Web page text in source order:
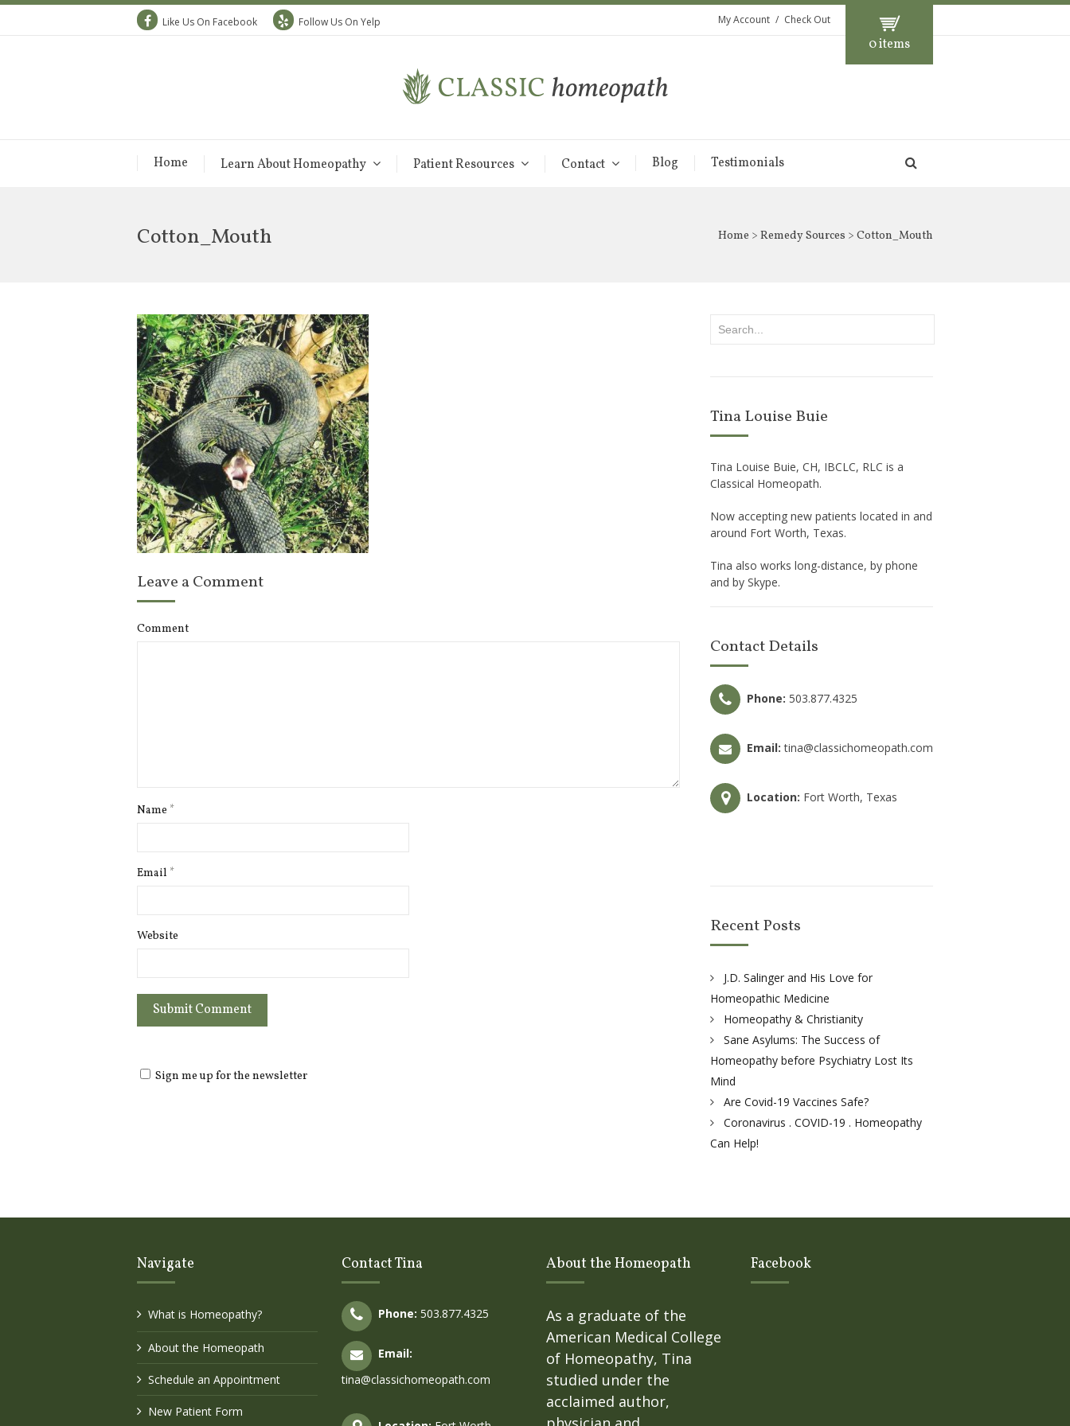
Like Us On Facebook Follow Us On Yelp
0 items
My Account Check Out
Home Learn About Homeopathy Patient Resources Contact Blog Testimonials
Cotton_Mouth Home > Remedy Sources > Cotton_Mouth
Leave a Comment
Comment
Name *
Email *
Website
Sign me up for the newsletter
Tina Louise Buie
Tina Louise Buie, CH, IBCLC, RLC is a
Classical Homeopath.
Now accepting new patients located in and
around Fort Worth, Texas.
Tina also works long-distance, by phone
and by Skype.
Contact Details
Phone: 503.877.4325
Email: tina@classichomeopath.com
Location: Fort Worth, Texas
Recent Posts
J.D. Salinger and His Love for
Homeopathic Medicine
Homeopathy & Christianity
Sane Asylums: The Success of
Homeopathy before Psychiatry Lost Its
Mind
Are Covid-19 Vaccines Safe?
Coronavirus . COVID-19 . Homeopathy
Can Help!
Navigate
What is Homeopathy?
About the Homeopath
Schedule an Appointment
New Patient Form
Contact Tina
Phone: 503.877.4325
Email:
tina@classichomeopath.com
About the Homeopath
As a graduate of the
American Medical College
of Homeopathy, Tina
studied under the
acclaimed author,
Facebook